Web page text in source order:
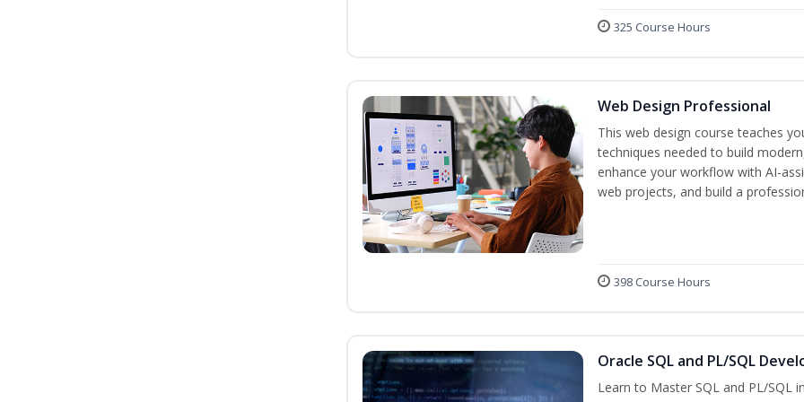
325 Course Hours
Web Design Professional
This web design course teaches
techniques needed to build
enhance your workflow with AI-
web projects, and build a
398 Course Hours
Oracle SQL and PL/SQL
Learn to Master SQL and PL/SQL